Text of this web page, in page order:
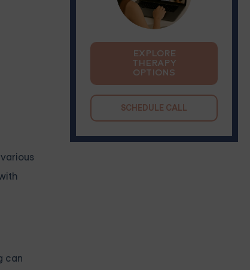
can
EXPLORE
THERAPY
OPTIONS
SCHEDULE CALL